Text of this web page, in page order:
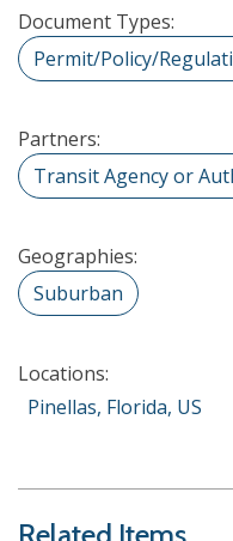
Document Types:
Permit/Policy/
Partners:
Transit Agency or
Geographies:
Suburban
Locations:
Pinellas, Florida, US